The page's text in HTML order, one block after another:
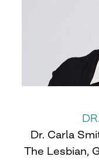
Dr. Carla
The Lesbian,